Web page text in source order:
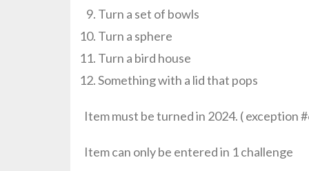
Turn a set of bowls
Turn a sphere
Turn a bird house
Something with a lid that pops
Item must be turned in 2024. ( exception
Item can only be entered in 1 challenge